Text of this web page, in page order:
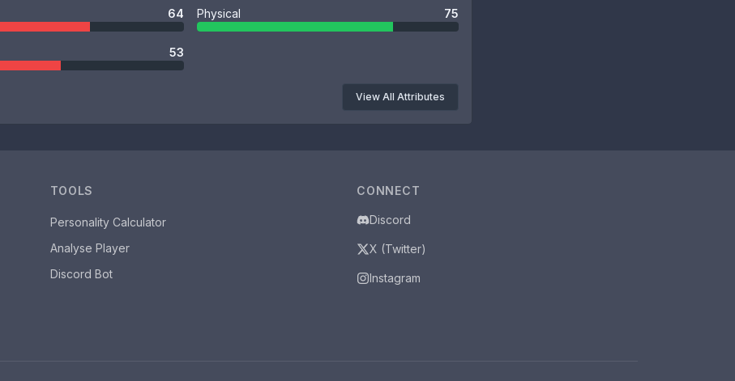
64 Physical 75
53
View All Attributes
TOOLS
Personality Calculator
Analyse Player
Discord Bot
CONNECT
Discord
X (Twitter)
Instagram